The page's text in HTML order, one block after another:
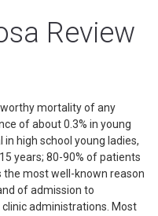
Review
mortality of any
of about 0.3% in young
high school young ladies,
years; 80-90% of patients
most well-known reason
of admission to
administrations. Most